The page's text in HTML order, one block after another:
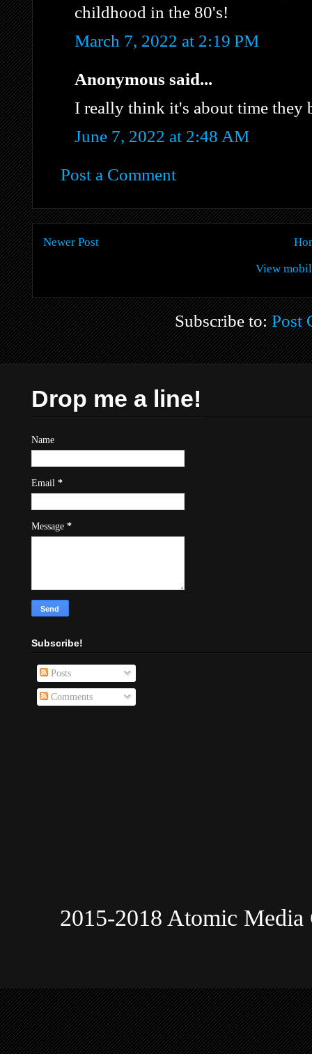
childhood in the 80's!
March 7, 2022 at 2:19 PM
Anonymous said...
I really think it's about time they
June 7, 2022 at 2:48 AM
Post a Comment
Newer Post
View
Subscribe to:Post
Drop me a line!
Name
Email *
Message *
Subscribe!
Posts
Comments
2015-2018 Atomic Media